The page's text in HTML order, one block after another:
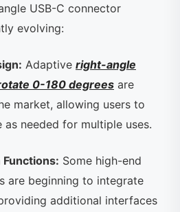
USB-C connector
evolving:
Adaptive right-angle
0-180 degrees are
market, allowing users to
needed for multiple uses.
Some high-end
are beginning to integrate
additional interfaces